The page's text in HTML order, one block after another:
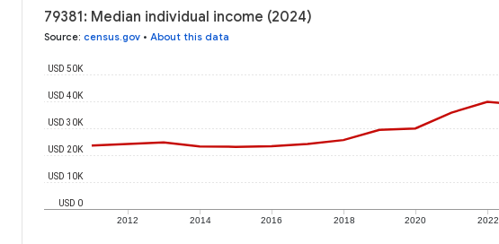
79381: Median individual income (2024)
Source: census.gov • About this data
2012 2014 2016 2018 2020 2022
USD 0
USD 10K
USD 20K
USD 30K
USD 40K
USD 50K